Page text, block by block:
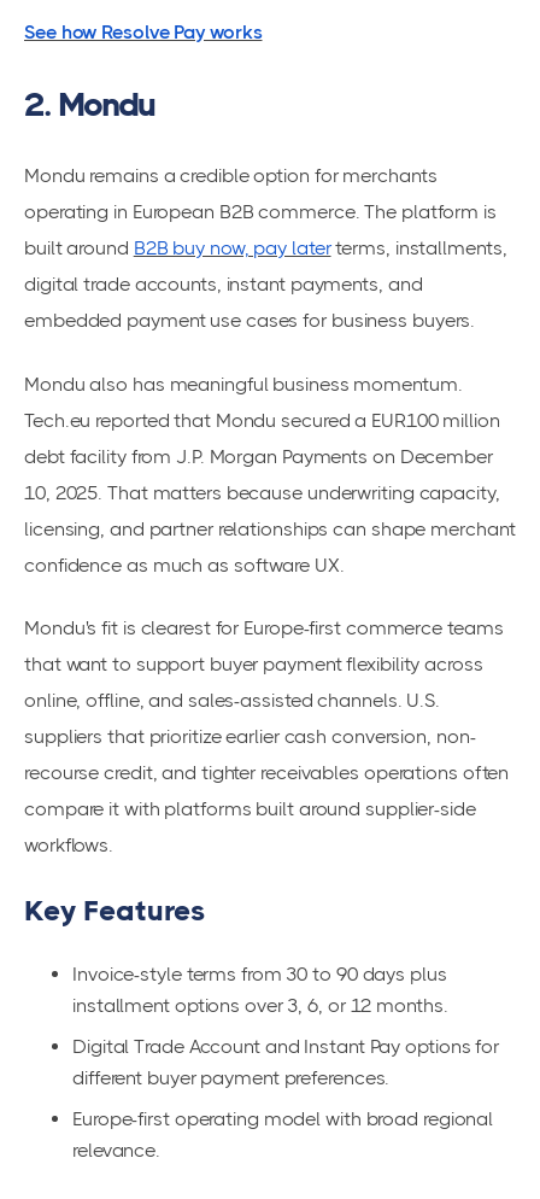
See how Resolve Pay works
2. Mondu
Mondu remains a credible option for merchants
operating in European B2B commerce. The platform is
built around B2B buy now, pay laterterms, installments,
digital trade accounts, instant payments, and
embedded payment use cases for business buyers.
Mondu also has meaningful business momentum.
Tech.eu reported that Mondu secured a EUR100 million
debt facility from J.P. Morgan Payments on December
10, 2025. That matters because underwriting capacity,
licensing, and partner relationships can shape merchant
confidence as much as software UX.
Mondu's fit is clearest for Europe-first commerce teams
that want to support buyer payment flexibility across
online, offline, and sales-assisted channels. U.S.
suppliers that prioritize earlier cash conversion, non-
recourse credit, and tighter receivables operations often
compare it with platforms built around supplier-side
workflows.
Key Features
Invoice-style terms from 30 to 90 days plus
installment options over 3, 6, or 12 months.
Digital Trade Account and Instant Pay options for
different buyer payment preferences.
Europe-first operating model with broad regional
relevance.